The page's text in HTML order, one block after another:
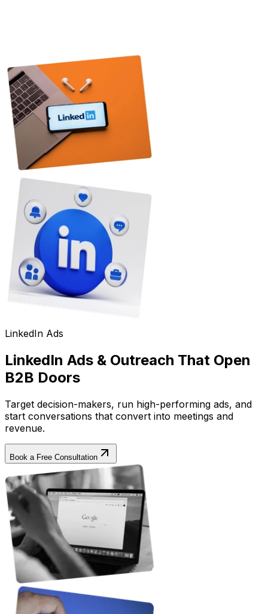
LinkedIn Ads
LinkedIn Ads & Outreach That Open
B2B Doors
Target decision-makers, run high-performing ads, and
start conversations that convert into meetings and
revenue.
Book a Free Consultation